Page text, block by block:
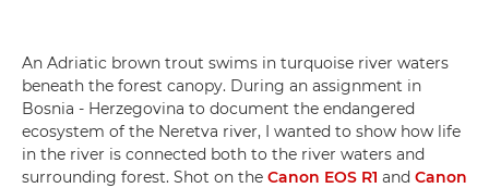
An Adriatic brown trout swims in turquoise river waters
beneath the forest canopy. During an assignment in
Bosnia - Herzegovina to document the endangered
ecosystem of the Neretva river, I wanted to show how life
in the river is connected both to the river waters and
surrounding forest. Shot on the Canon EOS R1 and Canon